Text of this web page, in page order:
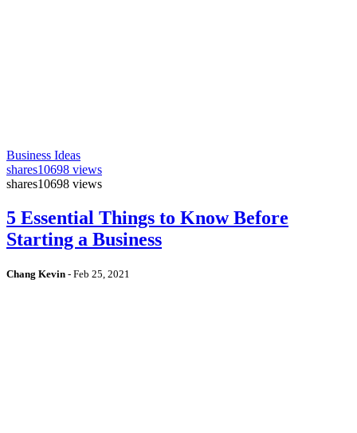
Business Ideas
shares10698 views
shares10698 views
5 Essential Things to Know Before
Starting a Business
Chang Kevin - Feb 25, 2021